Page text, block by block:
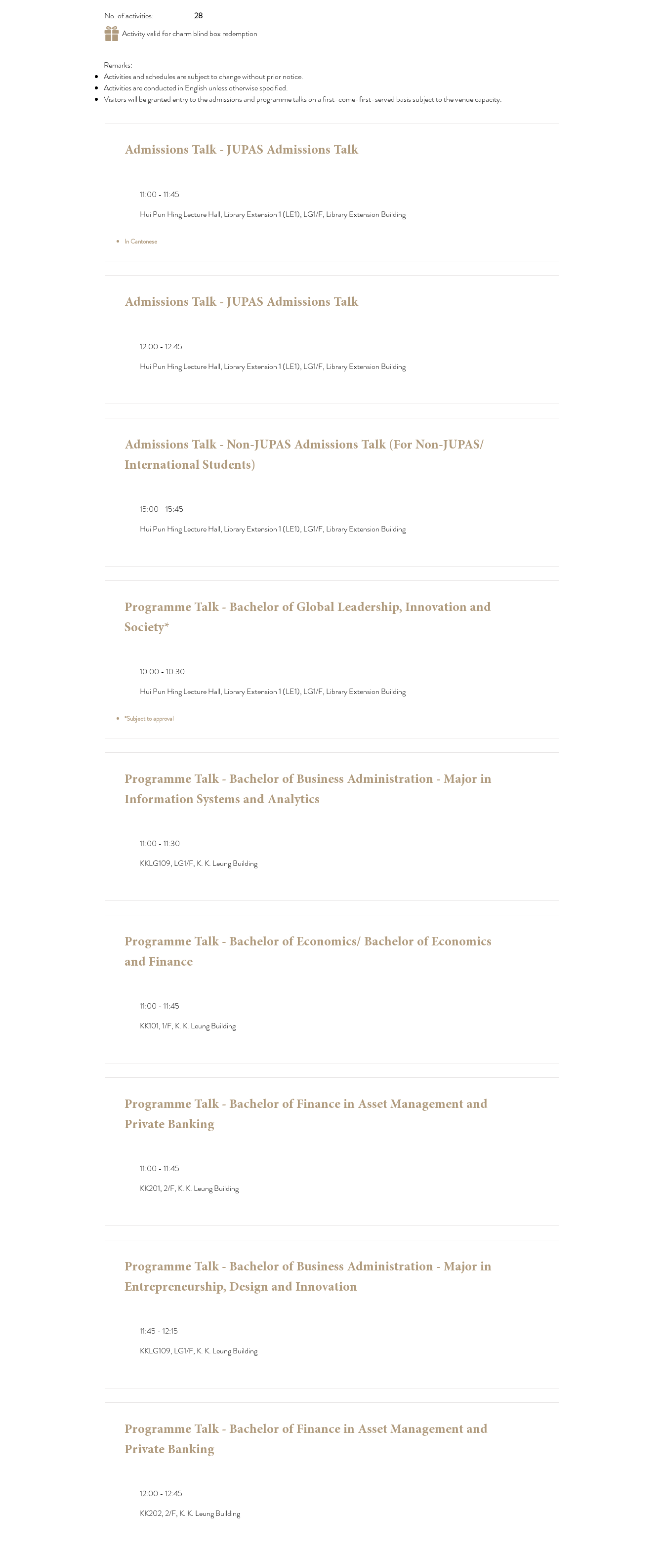
No. of activities:
28
Activity valid for charm blind box redemption
Remarks:
Activities and schedules are subject to change without prior notice.
Activities are conducted in English unless otherwise specified.
Visitors will be granted entry to the admissions and programme talks on a first-come-first-served basis subject to the venue capacity.
Admissions Talk - JUPAS Admissions Talk
11:00 - 11:45
Hui Pun Hing Lecture Hall, Library Extension 1 (LE1), LG1/F, Library Extension Building
In Cantonese
Admissions Talk - JUPAS Admissions Talk
12:00 - 12:45
Hui Pun Hing Lecture Hall, Library Extension 1 (LE1), LG1/F, Library Extension Building
Admissions Talk - Non-JUPAS Admissions Talk (For Non-JUPAS/
International Students)
15:00 - 15:45
Hui Pun Hing Lecture Hall, Library Extension 1 (LE1), LG1/F, Library Extension Building
Programme Talk - Bachelor of Global Leadership, Innovation and
Society*
10:00 - 10:30
Hui Pun Hing Lecture Hall, Library Extension 1 (LE1), LG1/F, Library Extension Building
*Subject to approval
Programme Talk - Bachelor of Business Administration - Major in
Information Systems and Analytics
11:00 - 11:30
KKLG109, LG1/F, K. K. Leung Building
Programme Talk - Bachelor of Economics/ Bachelor of Economics
and Finance
11:00 - 11:45
KK101, 1/F, K. K. Leung Building
Programme Talk - Bachelor of Finance in Asset Management and
Private Banking
11:00 - 11:45
KK201, 2/F, K. K. Leung Building
Programme Talk - Bachelor of Business Administration - Major in
Entrepreneurship, Design and Innovation
11:45 - 12:15
KKLG109, LG1/F, K. K. Leung Building
Programme Talk - Bachelor of Finance in Asset Management and
Private Banking
12:00 - 12:45
KK202, 2/F, K. K. Leung Building